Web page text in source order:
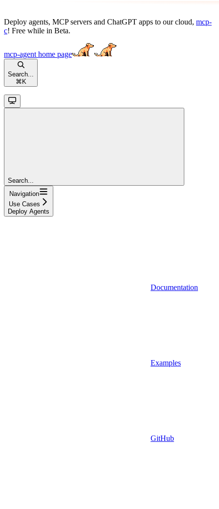
Deploy agents, MCP servers and ChatGPT apps to our cloud, mcp-
c! Free while in Beta.
mcp-agent home page
Search...
⌘ K
Search...
Navigation
Use Cases
Deploy Agents
Documentation
Examples
GitHub